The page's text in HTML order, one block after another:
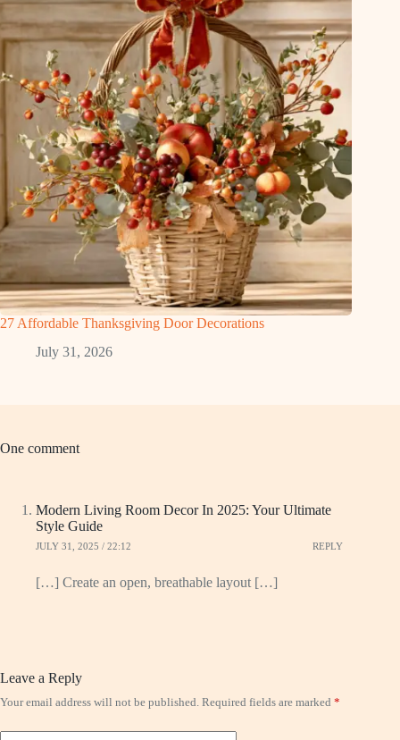
27 Affordable Thanksgiving Door Decorations
July 31, 2026
One comment
Modern Living Room Decor In 2025: Your Ultimate
Style Guide
JULY 31, 2025 / 22:12 REPLY
[…] Create an open, breathable layout […]
Leave a Reply
Your email address will not be published. Required fields are marked *